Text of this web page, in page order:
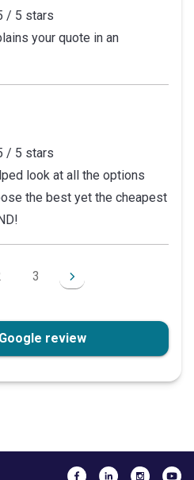
/ 5 stars
your quote in an
/ 5 stars
look at all the options
the best yet the cheapest
3
review